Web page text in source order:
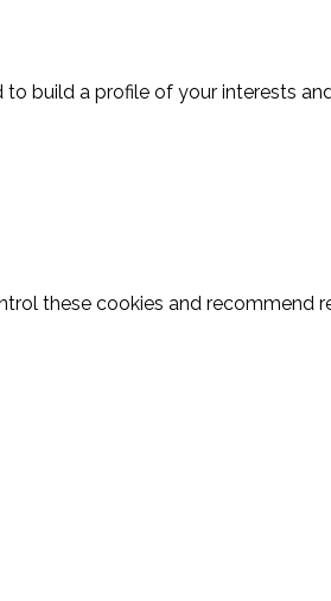
build a profile of your interests
these cookies and recommend